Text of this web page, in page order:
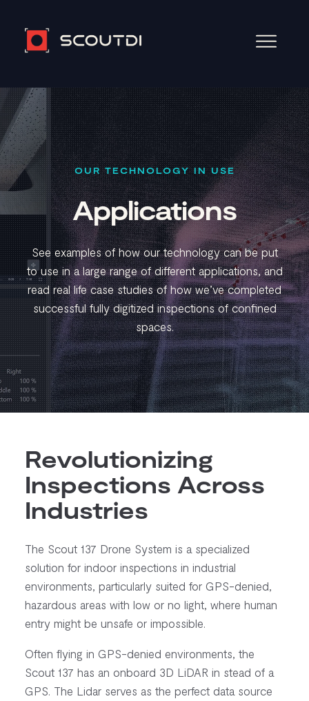
OUR TECHNOLOGY IN USE
Applications
See examples of how our technology can be put
to use in a large range of different applications, and
read real life case studies of how we’ve completed
successful fully digitized inspections of confined
spaces.
Revolutionizing
Inspections Across
Industries
The Scout 137 Drone System is a specialized
solution for indoor inspections in industrial
environments, particularly suited for GPS-denied,
hazardous areas with low or no light, where human
entry might be unsafe or impossible.
Often flying in GPS-denied environments, the
Scout 137 has an onboard 3D LiDAR in stead of a
GPS. The Lidar serves as the perfect data source